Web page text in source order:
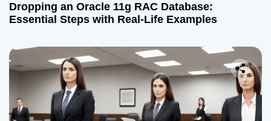
Dropping an Oracle 11g RAC Database:
Essential Steps with Real-Life Examples